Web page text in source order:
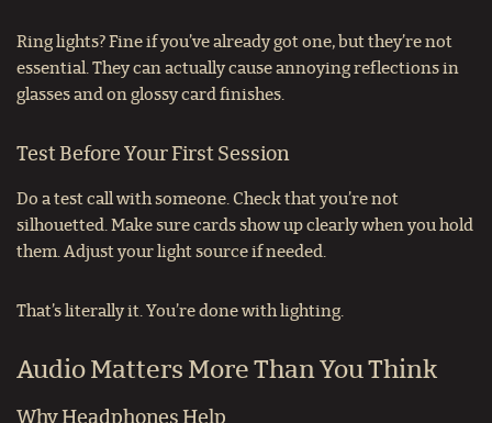
Ring lights? Fine if you’ve already got one, but they’re not
essential. They can actually cause annoying reflections in
glasses and on glossy card finishes.
Test Before Your First Session
Do a test call with someone. Check that you’re not
silhouetted. Make sure cards show up clearly when you hold
them. Adjust your light source if needed.
That’s literally it. You’re done with lighting.
Audio Matters More Than You Think
Why Headphones Help